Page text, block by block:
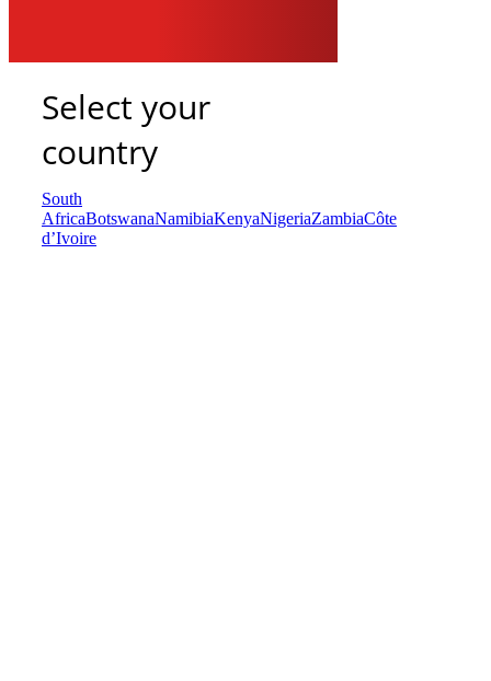
Select your
country
South
AfricaBotswanaNamibiaKenyaNigeriaZambiaCôte
d’Ivoire